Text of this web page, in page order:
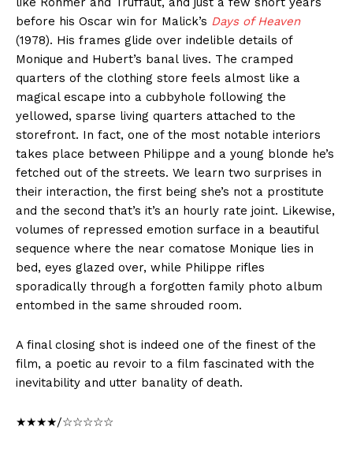
before his Oscar win for Malick’s Days of Heaven
(1978). His frames glide over indelible details of
Monique and Hubert’s banal lives. The cramped
quarters of the clothing store feels almost like a
magical escape into a cubbyhole following the
yellowed, sparse living quarters attached to the
storefront. In fact, one of the most notable interiors
takes place between Philippe and a young blonde he’s
fetched out of the streets. We learn two surprises in
their interaction, the first being she’s not a prostitute
and the second that’s it’s an hourly rate joint. Likewise,
volumes of repressed emotion surface in a beautiful
sequence where the near comatose Monique lies in
bed, eyes glazed over, while Philippe rifles
sporadically through a forgotten family photo album
entombed in the same shrouded room.
A final closing shot is indeed one of the finest of the
film, a poetic au revoir to a film fascinated with the
inevitability and utter banality of death.
★★★★/☆☆☆☆☆